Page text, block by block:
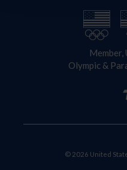
Member,
Olympic &
© 2026 United